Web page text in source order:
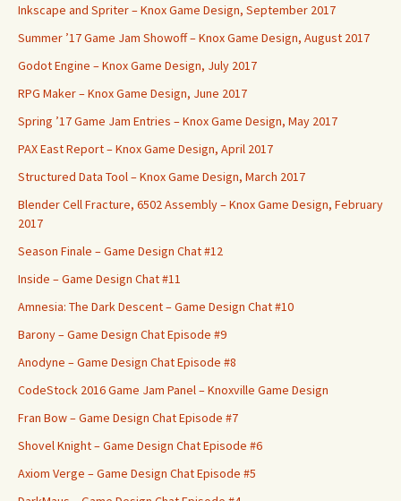
Inkscape and Spriter – Knox Game Design, September 2017
Summer ’17 Game Jam Showoff – Knox Game Design, August 2017
Godot Engine – Knox Game Design, July 2017
RPG Maker – Knox Game Design, June 2017
Spring ’17 Game Jam Entries – Knox Game Design, May 2017
PAX East Report – Knox Game Design, April 2017
Structured Data Tool – Knox Game Design, March 2017
Blender Cell Fracture, 6502 Assembly – Knox Game Design, February
2017
Season Finale – Game Design Chat #12
Inside – Game Design Chat #11
Amnesia: The Dark Descent – Game Design Chat #10
Barony – Game Design Chat Episode #9
Anodyne – Game Design Chat Episode #8
CodeStock 2016 Game Jam Panel – Knoxville Game Design
Fran Bow – Game Design Chat Episode #7
Shovel Knight – Game Design Chat Episode #6
Axiom Verge – Game Design Chat Episode #5